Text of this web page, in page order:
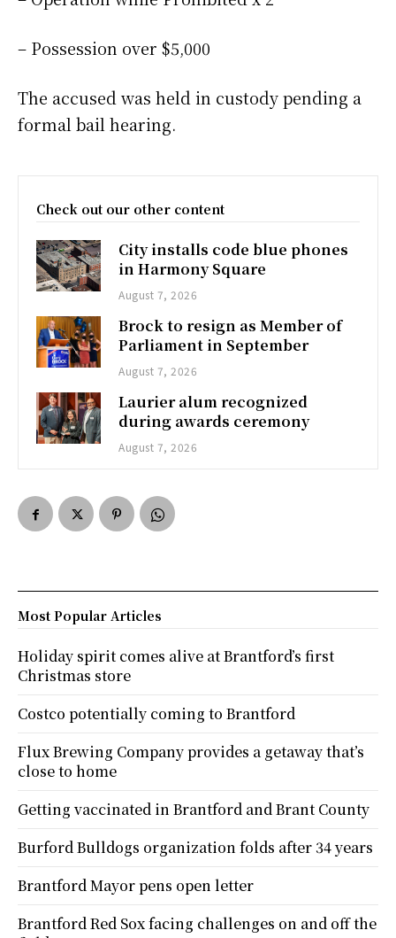
– Possession over $5,000
The accused was held in custody pending a
formal bail hearing.
Check out our other content
City installs code blue phones
in Harmony Square
August 7, 2026
Brock to resign as Member of
Parliament in September
August 7, 2026
Laurier alum recognized
during awards ceremony
August 7, 2026
Most Popular Articles
Holiday spirit comes alive at Brantford’s first
Christmas store
Costco potentially coming to Brantford
Flux Brewing Company provides a getaway that’s
close to home
Getting vaccinated in Brantford and Brant County
Burford Bulldogs organization folds after 34 years
Brantford Mayor pens open letter
Brantford Red Sox facing challenges on and off the